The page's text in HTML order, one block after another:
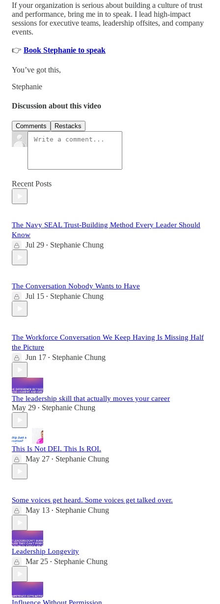
If your organization is serious about building a culture of trust
and performance, bring me in to speak. I lead high-impact
sessions for executive teams, leadership offsites, and company
events.
👉 Book Stephanie to speak
You’ve got this,
Stephanie
Discussion about this video
Comments Restacks
Recent Posts
The Navy SEAL Trust-Building Method Every Leader Should
Know
Jul 29 • Stephanie Chung
The Conversation Nobody Wants to Have
Jul 15 • Stephanie Chung
The Workforce Conversation We Keep Having Is Missing Half
the Picture
Jun 17 • Stephanie Chung
The leadership skill that actually moves your career
May 29 • Stephanie Chung
This Is Not DEI. This Is ROI.
May 27 • Stephanie Chung
Some voices get heard. Some voices get talked over.
May 13 • Stephanie Chung
Leadership Longevity
Mar 25 • Stephanie Chung